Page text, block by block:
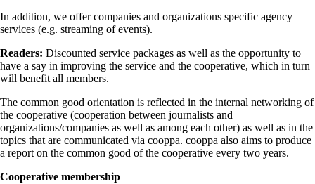
In addition, we offer companies and organizations specific agency
services (e.g. streaming of events).
Readers: Discounted service packages as well as the opportunity to
have a say in improving the service and the cooperative, which in turn
will benefit all members.
The common good orientation is reflected in the internal networking of
the cooperative (cooperation between journalists and
organizations/companies as well as among each other) as well as in the
topics that are communicated via cooppa. cooppa also aims to produce
a report on the common good of the cooperative every two years.
Cooperative membership